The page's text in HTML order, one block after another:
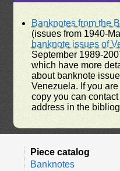
Banknotes from the
(issues from 1940-
banknote issues of
September 1989-
which have more
about banknote
Venezuela. If you
copy you can
address in the
Piece catalog
Banknotes